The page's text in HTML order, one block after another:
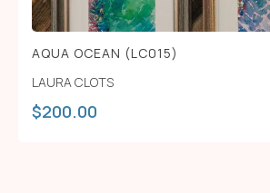
AQUA OCEAN (LC015)
LAURA CLOTS
$200.00